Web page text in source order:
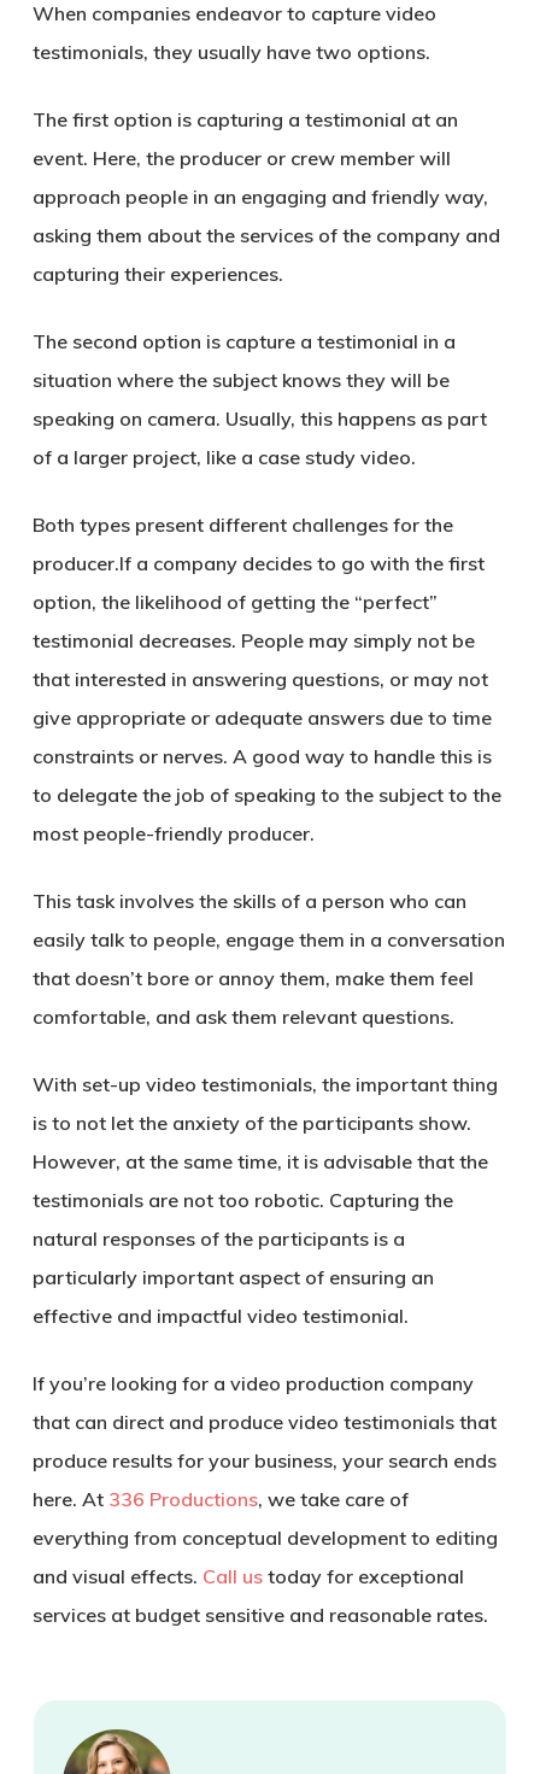
When companies endeavor to capture video
testimonials, they usually have two options.
The first option is capturing a testimonial at an
event. Here, the producer or crew member will
approach people in an engaging and friendly way,
asking them about the services of the company and
capturing their experiences.
The second option is capture a testimonial in a
situation where the subject knows they will be
speaking on camera. Usually, this happens as part
of a larger project, like a case study video.
Both types present different challenges for the
producer.If a company decides to go with the first
option, the likelihood of getting the “perfect”
testimonial decreases. People may simply not be
that interested in answering questions, or may not
give appropriate or adequate answers due to time
constraints or nerves. A good way to handle this is
to delegate the job of speaking to the subject to the
most people-friendly producer.
This task involves the skills of a person who can
easily talk to people, engage them in a conversation
that doesn’t bore or annoy them, make them feel
comfortable, and ask them relevant questions.
With set-up video testimonials, the important thing
is to not let the anxiety of the participants show.
However, at the same time, it is advisable that the
testimonials are not too robotic. Capturing the
natural responses of the participants is a
particularly important aspect of ensuring an
effective and impactful video testimonial.
If you’re looking for a video production company
that can direct and produce video testimonials that
produce results for your business, your search ends
here. At 336 Productions, we take care of
everything from conceptual development to editing
and visual effects. Call ustoday for exceptional
services at budget sensitive and reasonable rates.